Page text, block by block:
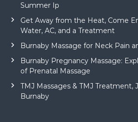
Summer Ip
Get Away from the Heat, Come
Water, AC, and a Treatment
Burnaby Massage for Neck Pain
Burnaby Pregnancy Massage:
of Prenatal Massage
TMJ Massages & TMJ Treatment,
Burnaby